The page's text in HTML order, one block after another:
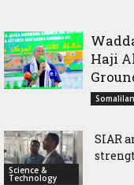
Haji
Science &
Technology
SIAR